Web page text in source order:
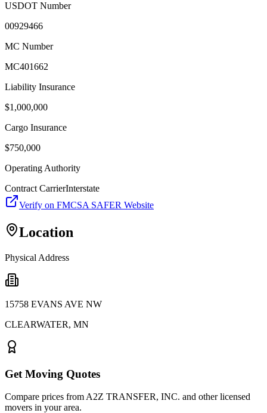
USDOT Number
00929466
MC Number
MC401662
Liability Insurance
$1,000,000
Cargo Insurance
$750,000
Operating Authority
Contract CarrierInterstate
Verify on FMCSA SAFER Website
Location
Physical Address
15758 EVANS AVE NW
CLEARWATER, MN
Get Moving Quotes
Compare prices from A2Z TRANSFER, INC. and other licensed
movers in your area.